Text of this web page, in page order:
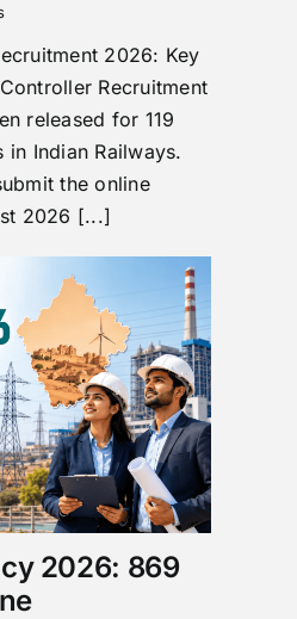
2026: Key
Recruitment
released for 119
Indian Railways.
the online
2026 [...]
2026: 869